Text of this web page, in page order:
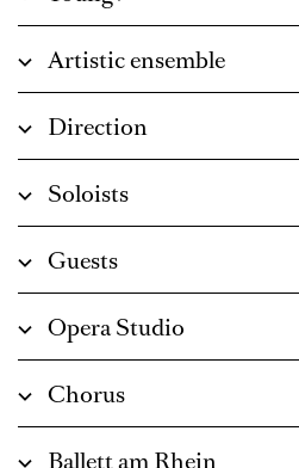
Artistic ensemble
Direction
Soloists
Guests
Opera Studio
Chorus
Ballett am Rhein